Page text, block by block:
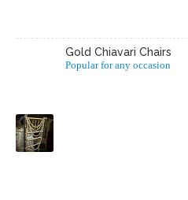
Gold Chiavari Chairs
Popular for any occasion